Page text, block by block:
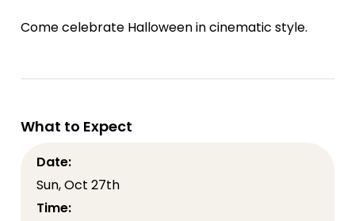
Come celebrate Halloween in cinematic style.
What to Expect
Date:
Sun, Oct 27th
Time: